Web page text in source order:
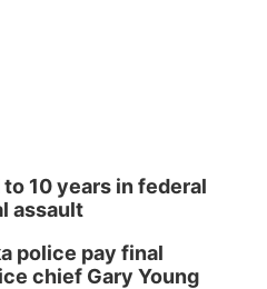
10 years in federal
assault
police pay final
chief Gary Young